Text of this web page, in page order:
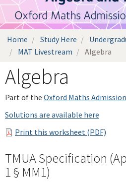
Home Study Here
MAT Livestream
Algebra
Algebra
Part of the Oxford Maths
Solutions are available here
Print this worksheet (PDF)
TMUA Specification
1 § MM1)